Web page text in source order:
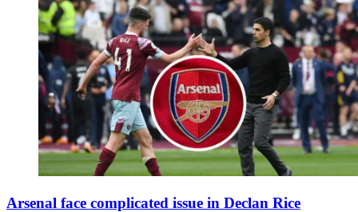
Arsenal face complicated issue in Declan Rice